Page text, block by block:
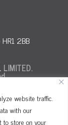
website traffic.
with our
to store on your
2BB